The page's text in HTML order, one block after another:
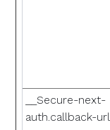
__Secure-next-
auth.callback-url